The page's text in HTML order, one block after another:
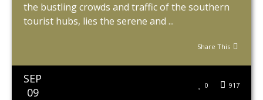
the bustling crowds and traffic of the southern
tourist hubs, lies the serene and ...
Share This
SEP
09
917
0